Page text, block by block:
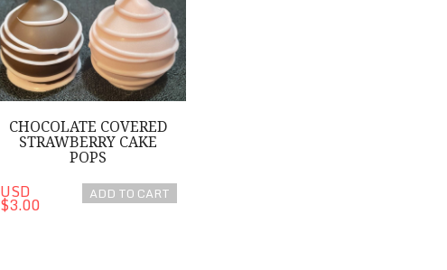
CHOCOLATE COVERED
STRAWBERRY CAKE
POPS
USD
$3.00 ADD TO CART